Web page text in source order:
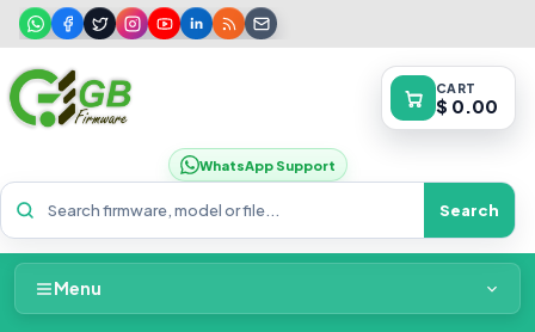
WhatsApp Support
Search
CART
$ 0.00
Menu